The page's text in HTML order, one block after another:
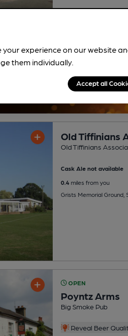
Old Tiffinians
Old Tiffinians
Cask Ale not available
0.4miles from you
Grists Memorial Ground,
OPEN
Poyntz Arms
Big Smoke Pub
Reveal Beer
your experience on our website
them individually.
Accept all